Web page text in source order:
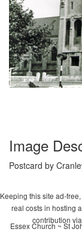
Image
Postcard by
Keeping this site ad-
real costs in hosting
contribution via
Essex Church ~ St